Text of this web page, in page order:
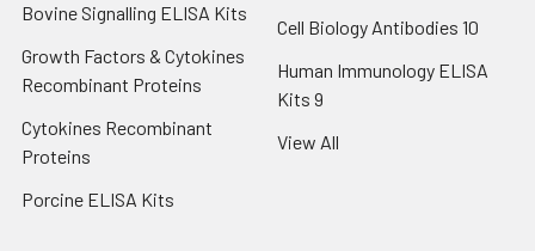
Bovine Signalling ELISA Kits
Growth Factors & Cytokines
Recombinant Proteins
Cytokines Recombinant
Proteins
Porcine ELISA Kits
Cell Biology Antibodies 10
Human Immunology ELISA
Kits 9
View All